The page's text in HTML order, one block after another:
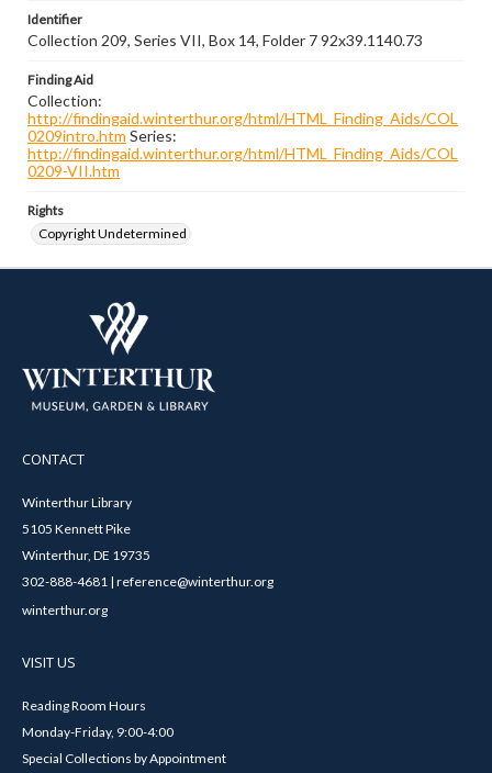
Identifier
Collection 209, Series VII, Box 14, Folder 7 92x39.1140.73
Finding Aid
Collection:
http://findingaid.winterthur.org/html/HTML_Finding_Aids/COL
0209intro.htm Series:
http://findingaid.winterthur.org/html/HTML_Finding_Aids/COL
0209-VII.htm
Rights
Copyright Undetermined
CONTACT
Winterthur Library
5105 Kennett Pike
Winterthur, DE 19735
302-888-4681 | reference@winterthur.org
winterthur.org
VISIT US
Reading Room Hours
Monday-Friday, 9:00-4:00
Special Collections by Appointment